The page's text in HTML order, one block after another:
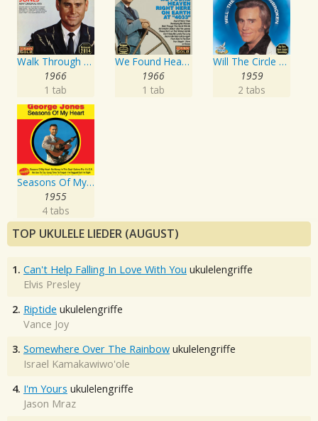
Walk Through This World With Me
1966
1 tab
We Found Heaven Right Here On Earth At "4033"
1966
1 tab
Will The Circle Be Unbroken
1959
2 tabs
Seasons Of My Heart
1955
4 tabs
TOP UKULELE LIEDER (AUGUST)
1. Can't Help Falling In Love With You ukulelengriffe
Elvis Presley
2. Riptide ukulelengriffe
Vance Joy
3. Somewhere Over The Rainbow ukulelengriffe
Israel Kamakawiwo'ole
4. I'm Yours ukulelengriffe
Jason Mraz